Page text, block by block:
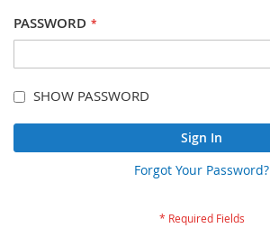
PASSWORD
SHOW PASSWORD
Sign In
Forgot Your Password?